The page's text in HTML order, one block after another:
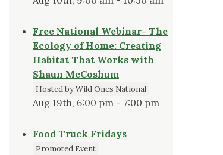
Free National Webinar- The
Ecology of Home: Creating
Habitat That Works with
Shaun McCoshum
Hosted by Wild Ones National
Aug 19th, 6:00 pm - 7:00 pm
Food Truck Fridays
Promoted Event